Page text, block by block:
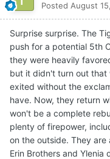
Posted August
Surprise surprise. The
push for a potential 5th
they were heavily
but it didn't turn out that
exited without the
have. Now, they return
won't be a complete
plenty of firepower,
on the outside. They
Erin Brothers and